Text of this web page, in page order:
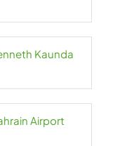
Kaunda
Airport